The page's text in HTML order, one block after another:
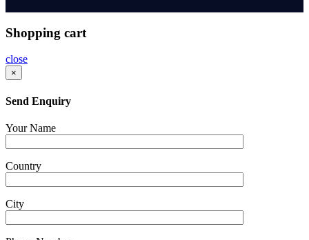
Shopping cart
close
×
Send Enquiry
Your Name
Country
City